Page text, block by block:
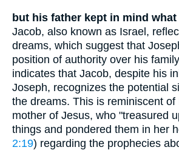
but his father kept in mind what
Jacob, also known as Israel,
dreams, which suggest that
position of authority over his
indicates that Jacob, despite his
Joseph, recognizes the potential
the dreams. This is reminiscent of
mother of Jesus, who "treasured
things and pondered them in her
2:19) regarding the prophecies